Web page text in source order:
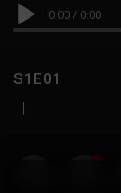
0:00 / 0:00
S1E01
|
19